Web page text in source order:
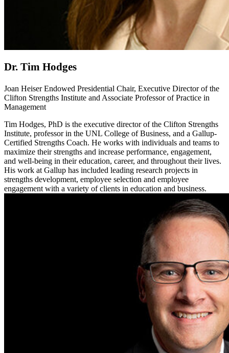
Dr. Tim Hodges
Joan Heiser Endowed Presidential Chair, Executive Director of the
Clifton Strengths Institute and Associate Professor of Practice in
Management
Tim Hodges, PhD is the executive director of the Clifton Strengths
Institute, professor in the UNL College of Business, and a Gallup-
Certified Strengths Coach. He works with individuals and teams to
maximize their strengths and increase performance, engagement,
and well-being in their education, career, and throughout their lives.
His work at Gallup has included leading research projects in
strengths development, employee selection and employee
engagement with a variety of clients in education and business.